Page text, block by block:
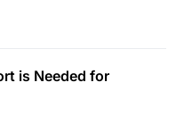
is Needed for